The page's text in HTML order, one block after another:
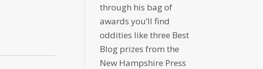
through his bag of
awards you’ll find
oddities like three Best
Blog prizes from the
New Hampshire Press